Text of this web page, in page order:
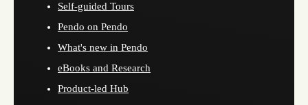
Self-guided Tours
Pendo on Pendo
What's new in Pendo
eBooks and Research
Product-led Hub